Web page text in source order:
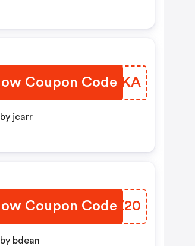
Coupon Code
PDWWKA
by jcarr
Coupon Code
GDVZ20
by bdean